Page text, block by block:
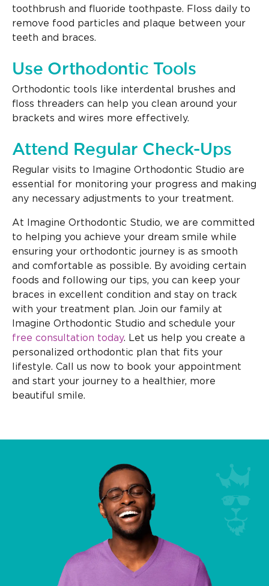
toothbrush and fluoride toothpaste. Floss daily to
remove food particles and plaque between your
teeth and braces.
Use Orthodontic Tools
Orthodontic tools like interdental brushes and
floss threaders can help you clean around your
brackets and wires more effectively.
Attend Regular Check-Ups
Regular visits to Imagine Orthodontic Studio are
essential for monitoring your progress and making
any necessary adjustments to your treatment.
At Imagine Orthodontic Studio, we are committed
to helping you achieve your dream smile while
ensuring your orthodontic journey is as smooth
and comfortable as possible. By avoiding certain
foods and following our tips, you can keep your
braces in excellent condition and stay on track
with your treatment plan. Join our family at
Imagine Orthodontic Studio and schedule your
free consultation today. Let us help you create a
personalized orthodontic plan that fits your
lifestyle. Call us now to book your appointment
and start your journey to a healthier, more
beautiful smile.